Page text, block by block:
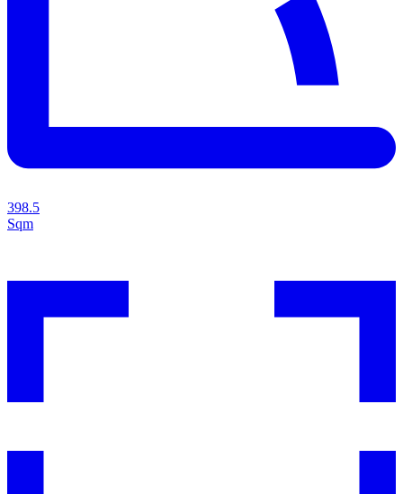
398.5
Sqm